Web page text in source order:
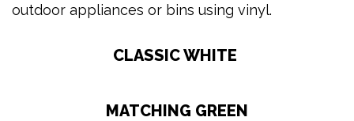
outdoor appliances or bins using vinyl.
CLASSIC WHITE
MATCHING GREEN